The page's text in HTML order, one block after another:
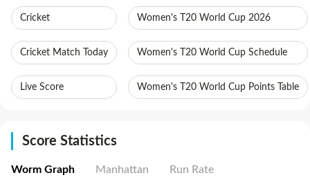
Cricket
Cricket Match Today
Live Score
Women's T20 World Cup 2026
Women's T20 World Cup Schedule
Women's T20 World Cup Points Table
Score Statistics
Worm Graph Manhattan Run Rate